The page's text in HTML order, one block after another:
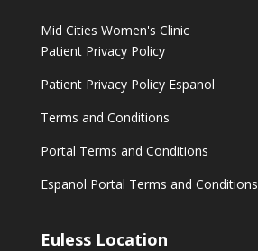
Mid Cities Women's Clinic
Patient Privacy Policy
Patient Privacy Policy Espanol
Terms and Conditions
Portal Terms and Conditions
Espanol Portal Terms and Conditions
Euless Location